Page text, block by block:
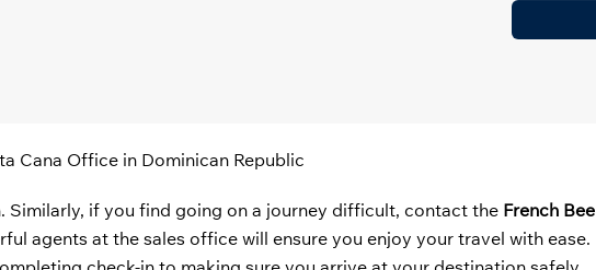
Cana Office in Dominican Republic
if you find going on a journey difficult, contact the French Bee
agents at the sales office will ensure you enjoy your travel with ease.